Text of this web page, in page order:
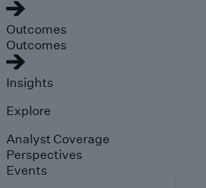
Outcomes
Outcomes
Insights
Explore
Analyst Coverage
Perspectives
Events